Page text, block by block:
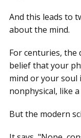
And this leads to
about the mind.
For centuries, the
belief that your
mind or your soul
nonphysical, like
But the modern